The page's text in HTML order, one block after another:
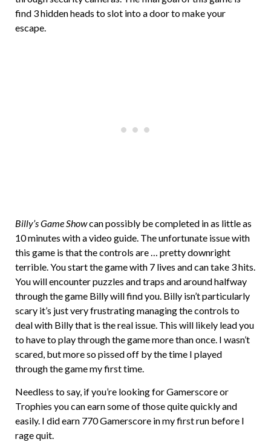
find 3 hidden heads to slot into a door to make your
escape.
Billy’s Game Showcan possibly be completed in as little as
10 minutes with a video guide. The unfortunate issue with
this game is that the controls are … pretty downright
terrible. You start the game with 7 lives and can take 3 hits.
You will encounter puzzles and traps and around halfway
through the game Billy will find you. Billy isn’t particularly
scary it’s just very frustrating managing the controls to
deal with Billy that is the real issue. This will likely lead you
to have to play through the game more than once. I wasn’t
scared, but more so pissed off by the time I played
through the game my first time.
Needless to say, if you’re looking for Gamerscore or
Trophies you can earn some of those quite quickly and
easily. I did earn 770 Gamerscore in my first run before I
rage quit.